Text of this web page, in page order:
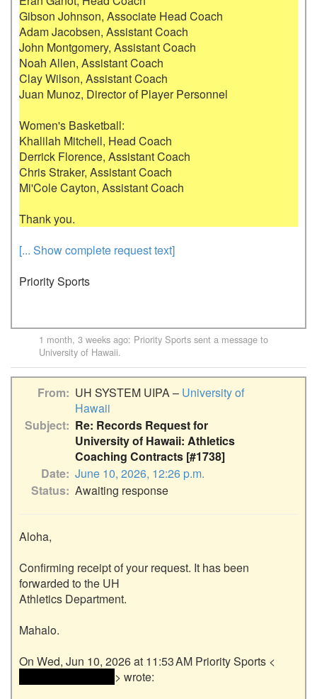
Gibson Johnson, Associate Head Coach
Adam Jacobsen, Assistant Coach
John Montgomery, Assistant Coach
Noah Allen, Assistant Coach
Clay Wilson, Assistant Coach
Juan Munoz, Director of Player Personnel
Women's Basketball:
Khalilah Mitchell, Head Coach
Derrick Florence, Assistant Coach
Chris Straker, Assistant Coach
Mi'Cole Cayton, Assistant Coach
[... Show complete request text]
Priority Sports
1 month, 3 weeks ago: Priority Sports sent a message to
University of Hawaii.
From UH SYSTEM UIPA – University of
Hawaii
Subject
Re: Records Request for
University of Hawaii: Athletics
Coaching Contracts [#1738]
Date June 10, 2026, 12:26 p.m.
Status Awaiting response
Aloha,
Confirming receipt of your request. It has been
forwarded to the UH
Athletics Department.
Mahalo.
> wrote: